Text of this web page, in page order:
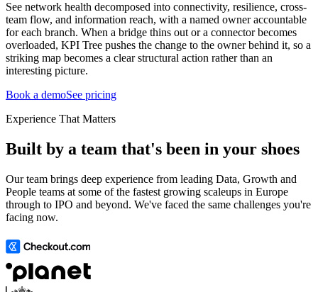
See network health decomposed into connectivity, resilience, cross-
team flow, and information reach, with a named owner accountable
for each branch. When a bridge thins out or a connector becomes
overloaded, KPI Tree pushes the change to the owner behind it, so a
striking map becomes a clear structural action rather than an
interesting picture.
Book a demoSee pricing
Experience That Matters
Built by a team that's been in your shoes
Our team brings deep experience from leading Data, Growth and
People teams at some of the fastest growing scaleups in Europe
through to IPO and beyond. We've faced the same challenges you're
facing now.